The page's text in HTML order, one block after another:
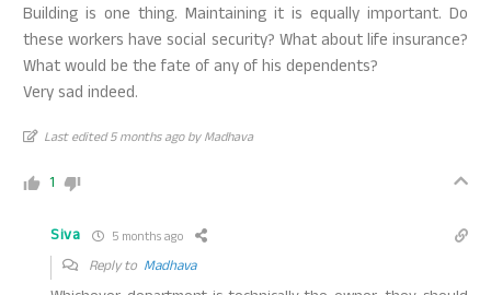
Building is one thing. Maintaining it is equally important. Do
these workers have social security? What about life insurance?
What would be the fate of any of his dependents?
Very sad indeed.
Last edited 5 months ago by Madhava
1
Siva 5 months ago
Reply to Madhava